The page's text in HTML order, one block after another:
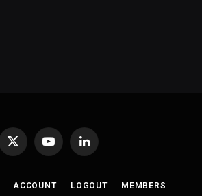
X
YouTubeLinkedIn
ACCOUNT LOGOUT MEMBERS